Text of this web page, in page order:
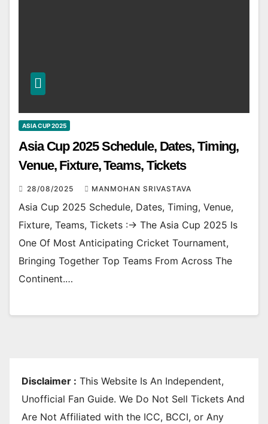
ASIA CUP 2025
Asia Cup 2025 Schedule, Dates, Timing,
Venue, Fixture, Teams, Tickets
28/08/2025 MANMOHAN SRIVASTAVA
Asia Cup 2025 Schedule, Dates, Timing, Venue,
Fixture, Teams, Tickets :-> The Asia Cup 2025 Is
One Of Most Anticipating Cricket Tournament,
Bringing Together Top Teams From Across The
Continent.…
Disclaimer : This Website Is An Independent,
Unofficial Fan Guide. We Do Not Sell Tickets And
Are Not Affiliated with the ICC, BCCI, or Any